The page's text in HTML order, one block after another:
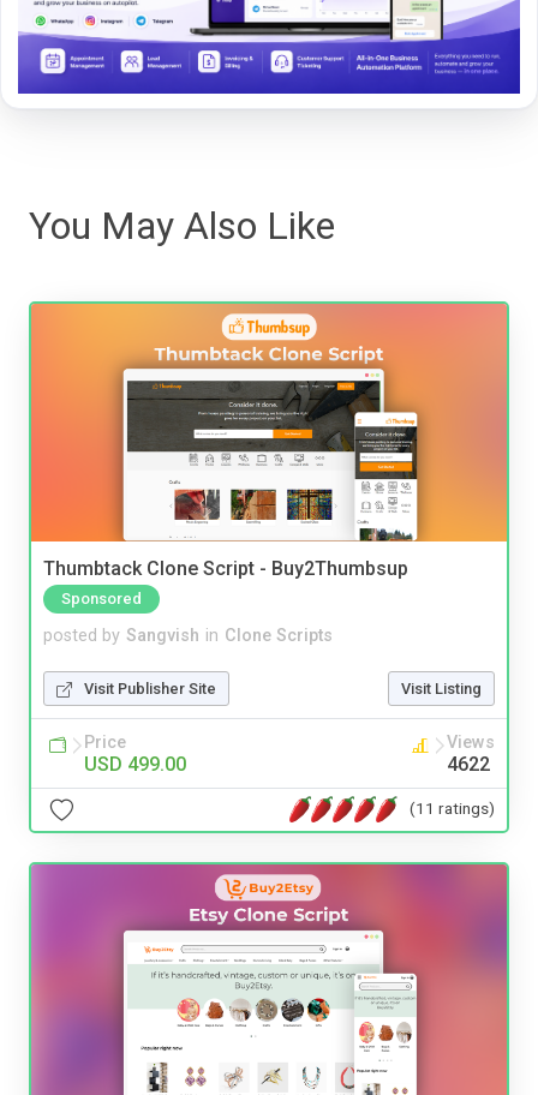
You May Also Like
Thumbtack Clone Script - Buy2Thumbsup
Sponsored
posted by Sangvish in Clone Scripts
Visit Publisher Site Visit Listing
Price
USD 499.00
Views
4622
(11 ratings)